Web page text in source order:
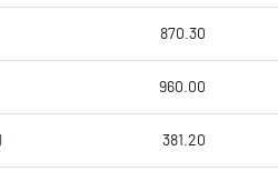
870.30
960.00
381.20